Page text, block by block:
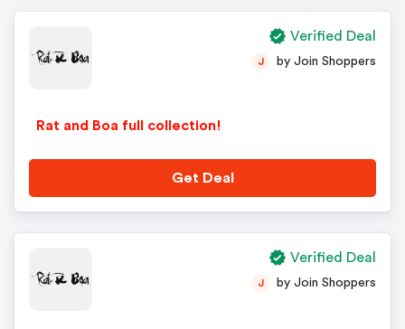
Rat and Boa full collection!
J by Join Shoppers
Get Deal
Verified Deal
J by Join Shoppers
Verified Deal